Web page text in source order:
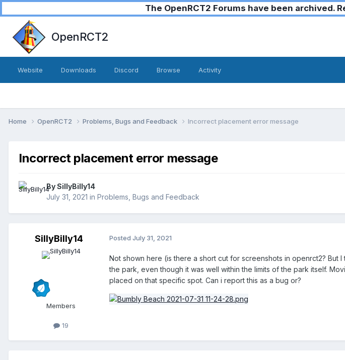
The OpenRCT2 Forums have been archived.
OpenRCT2
Website Downloads Discord Browse Activity
Home OpenRCT2 Problems, Bugs and Feedback Incorrect placement error message
Incorrect placement error message
BySillyBilly14
July 31, 2021 in Problems, Bugs and Feedback
SillyBilly14
Members
19
Posted July 31, 2021
Not shown here (is there a short cut for screenshots in openrct2?
the park, even though it was well within the limits of the park itself.
placed on that specific spot. Can i report this as a bug or?